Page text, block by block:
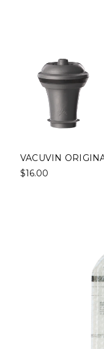
VACUVIN
$16.00